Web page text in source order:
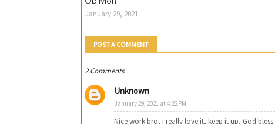
January 29, 2021
POST A COMMENT
2 Comments
Unknown
January 29, 2021 at 4:22 PM
Nice work bro, I really love it, keep it up, God bless.